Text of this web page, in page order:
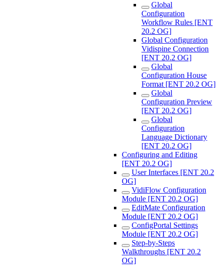
Global
Configuration
Workflow Rules [ENT
20.2 OG]
Global Configuration
Vidispine Connection
[ENT 20.2 OG]
Global
Configuration House
Format [ENT 20.2 OG]
Global
Configuration Preview
[ENT 20.2 OG]
Global
Configuration
Language Dictionary
[ENT 20.2 OG]
Configuring and Editing
[ENT 20.2 OG]
User Interfaces [ENT 20.2
OG]
VidiFlow Configuration
Module [ENT 20.2 OG]
EditMate Configuration
Module [ENT 20.2 OG]
ConfigPortal Settings
Module [ENT 20.2 OG]
Step-by-Steps
Walkthroughs [ENT 20.2
OG]